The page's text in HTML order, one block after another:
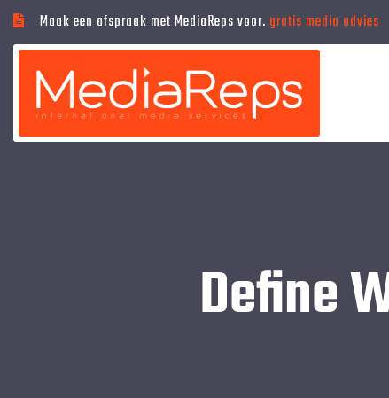
Maak een afspraak met MediaReps voor. gratis media advies
Define